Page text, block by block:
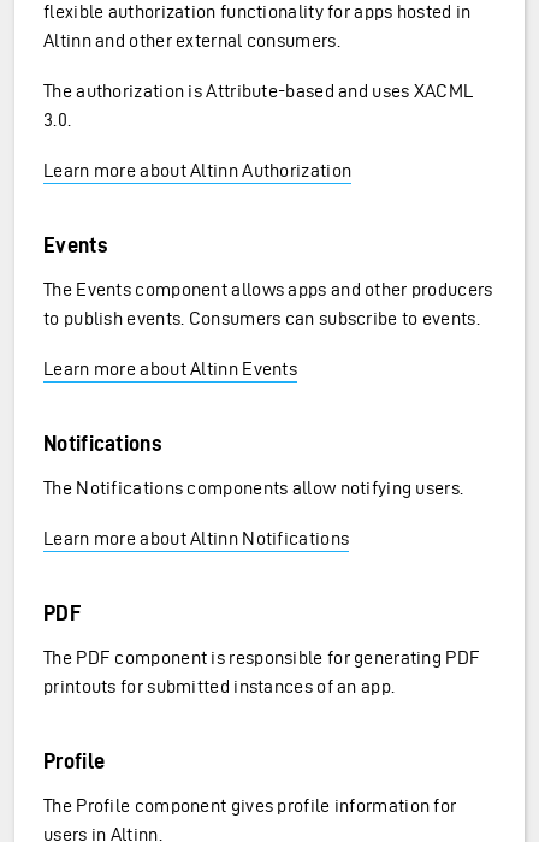
flexible authorization functionality for apps hosted in
Altinn and other external consumers.
The authorization is Attribute-based and uses XACML
3.0.
Learn more about Altinn Authorization
Events
The Events component allows apps and other producers
to publish events. Consumers can subscribe to events.
Learn more about Altinn Events
Notifications
The Notifications components allow notifying users.
Learn more about Altinn Notifications
PDF
The PDF component is responsible for generating PDF
printouts for submitted instances of an app.
Profile
The Profile component gives profile information for
users in Altinn.